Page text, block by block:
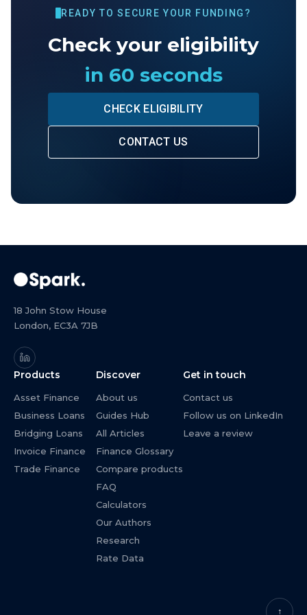
READY TO SECURE YOUR FUNDING?
Check your eligibility
in 60 seconds
CHECK ELIGIBILITY
CONTACT US
18 John Stow House
London, EC3A 7JB
Products
Asset Finance
Business Loans
Bridging Loans
Invoice Finance
Trade Finance
Discover
About us
Guides Hub
All Articles
Finance Glossary
Compare products
FAQ
Calculators
Our Authors
Research
Rate Data
Get in touch
Contact us
Follow us on LinkedIn
Leave a review
↑